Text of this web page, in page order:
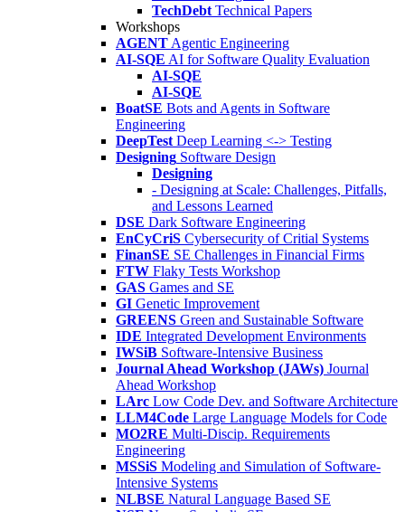
TechDebt Technical Papers
Workshops
AGENT Agentic Engineering
AI-SQE AI for Software Quality Evaluation
AI-SQE
AI-SQE
BoatSE Bots and Agents in Software
Engineering
DeepTest Deep Learning <-> Testing
Designing Software Design
Designing
- Designing at Scale: Challenges, Pitfalls,
and Lessons Learned
DSE Dark Software Engineering
EnCyCriS Cybersecurity of Critial Systems
FinanSE SE Challenges in Financial Firms
FTW Flaky Tests Workshop
GAS Games and SE
GI Genetic Improvement
GREENS Green and Sustainable Software
IDE Integrated Development Environments
IWSiB Software-Intensive Business
Journal Ahead Workshop (JAWs) Journal
Ahead Workshop
LArc Low Code Dev. and Software Architecture
LLM4Code Large Language Models for Code
MO2RE Multi-Discip. Requirements
Engineering
MSSiS Modeling and Simulation of Software-
Intensive Systems
NLBSE Natural Language Based SE